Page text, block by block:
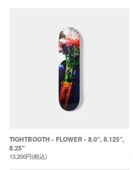
TIGHTBOOTH - FLOWER - 8.0”, 8.125”,
8.25"
13,200円(税込)